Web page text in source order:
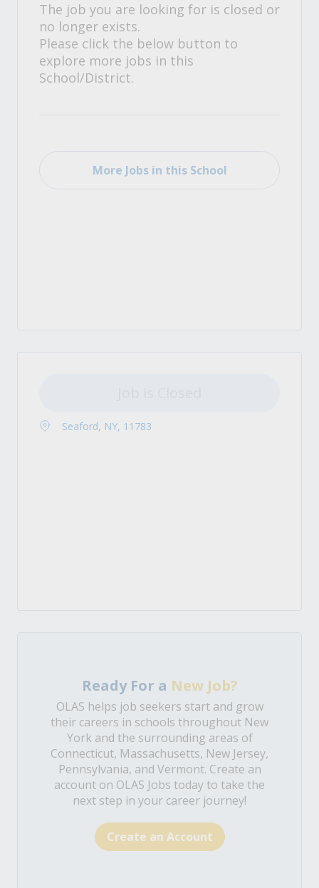
The job you are looking for is closed or
no longer exists.
Please click the below button to
explore more jobs in this
School/District.
More Jobs in this School
Seaford, NY, 11783
Ready For a New Job?
OLAS helps job seekers start and grow
their careers in schools throughout New
York and the surrounding areas of
Connecticut, Massachusetts, New Jersey,
Pennsylvania, and Vermont. Create an
account on OLAS Jobs today to take the
next step in your career journey!
Create an Account